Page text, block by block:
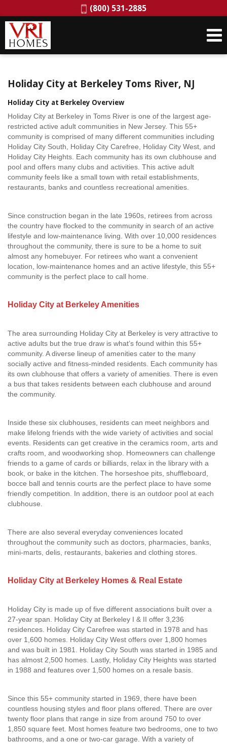
Phone:
(800) 531-2885
Holiday City at Berkeley Toms River, NJ
Holiday City at Berkeley Overview
Holiday City at Berkeley in Toms River is one of the largest age-
restricted active adult communities in New Jersey. This 55+
community is comprised of many different communities including
Holiday City South, Holiday City Carefree, Holiday City West, and
Holiday City Heights. Each community has its own clubhouse and
pool and offers many clubs and activities. This active adult
community feels like a small town with retail establishments,
restaurants, banks and countless recreational amenities.
Since construction began in the late 1960s, retirees from across
the country have flocked to the community in search of an active
lifestyle and low-maintenance living. With over 10,000 residences
throughout the community, there is sure to be a home to suit
almost any homebuyer. For retirees who want a convenient
location, low-maintenance homes and an active lifestyle, this 55+
community is the perfect place to call home.
Holiday City at Berkeley Amenities
The area surrounding Holiday City at Berkeley is very attractive to
active adults but the true draw is what’s found within this 55+
community. A diverse lineup of amenities cater to the many
socially active and fitness-minded residents. Each community has
its own clubhouse that offers a variety of amenities. There is even
a bus that takes residents between each clubhouse and around
the community.
Inside these six clubhouses, residents can meet neighbors and
make lifelong friends with the wide variety of activities and social
events. Residents can get creative in the ceramics room, arts and
crafts room, and woodworking shop. Homeowners can challenge
friends to a game of cards or billiards, relax in the library with a
book, or bake in the kitchen. The horseshoe pits, shuffleboard,
bocce ball and tennis courts are the perfect place to have some
friendly competition. In addition, there is an outdoor pool at each
clubhouse.
There are also several everyday conveniences located
throughout the community such as doctors, pharmacies, banks,
mini-marts, delis, restaurants, bakeries and clothing stores.
Holiday City at Berkeley Homes & Real Estate
Holiday City is made up of five different associations built over a
27-year span. Holiday City at Berkeley I & II offer 3,236
residences. Holiday City Carefree was started in 1978 and has
over 1,600 homes. Holiday City West offers over 1,800 homes
and was built in 1981. Holiday City South was started in 1985 and
has almost 2,500 homes. Lastly, Holiday City Heights was started
in 1988 and features over 1,500 homes on a resale basis.
Since this 55+ community started in 1969, there have been
countless housing styles and floor plans offered. There are over
twenty floor plans that range in size from around 750 to over
1,850 square feet. Most homes feature two bedrooms, one to two
bathrooms, and a one or two-car garage. With a variety of